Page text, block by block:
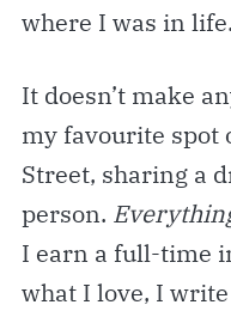
where I was in life.
It doesn’t make
my favourite spot
Street, sharing a
person.
I earn a full-time
what I love, I